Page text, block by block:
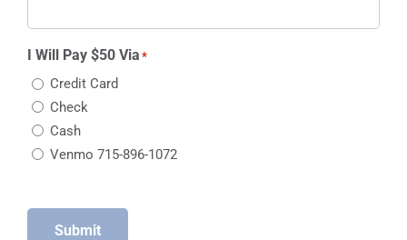
I Will Pay $50 Via *
Credit Card
Check
Cash
Venmo 715-896-1072
Submit